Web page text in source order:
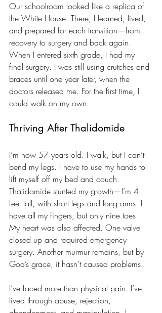
Our schoolroom looked like a replica of
the White House. There, I learned, lived,
and prepared for each transition—from
recovery to surgery and back again.
When I entered sixth grade, I had my
final surgery. I was still using crutches and
braces until one year later, when the
doctors released me. For the first time, I
could walk on my own.
Thriving After Thalidomide
I’m now 57 years old. I walk, but I can’t
bend my legs. I have to use my hands to
lift myself off my bed and couch.
Thalidomide stunted my growth—I’m 4
feet tall, with short legs and long arms. I
have all my fingers, but only nine toes.
My heart was also affected. One valve
closed up and required emergency
surgery. Another murmur remains, but by
God’s grace, it hasn’t caused problems.
I’ve faced more than physical pain. I’ve
lived through abuse, rejection,